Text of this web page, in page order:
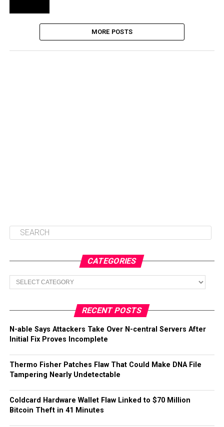
MORE POSTS
CATEGORIES
Categories
RECENT POSTS
N-able Says Attackers Take Over N-central Servers After
Initial Fix Proves Incomplete
Thermo Fisher Patches Flaw That Could Make DNA File
Tampering Nearly Undetectable
Coldcard Hardware Wallet Flaw Linked to $70 Million
Bitcoin Theft in 41 Minutes